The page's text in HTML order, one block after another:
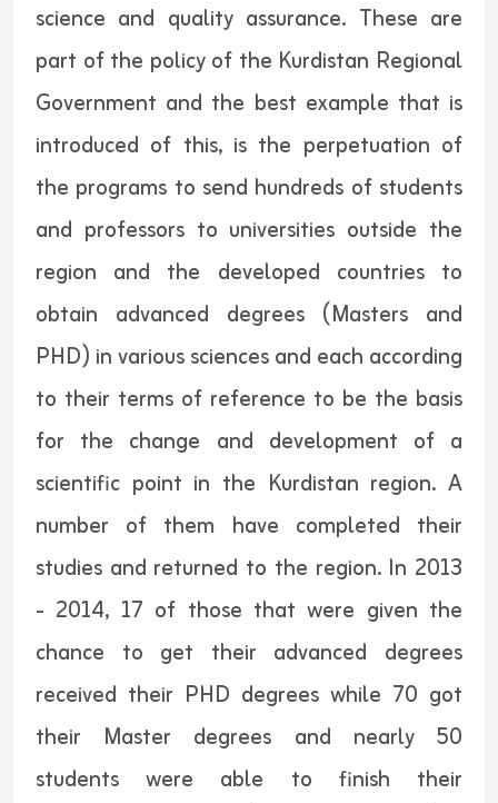
science and quality assurance. These are
part of the policy of the Kurdistan Regional
Government and the best example that is
introduced of this, is the perpetuation of
the programs to send hundreds of students
and professors to universities outside the
region and the developed countries to
obtain advanced degrees (Masters and
PHD) in various sciences and each according
to their terms of reference to be the basis
for the change and development of a
scientific point in the Kurdistan region. A
number of them have completed their
studies and returned to the region. In 2013
- 2014, 17 of those that were given the
chance to get their advanced degrees
received their PHD degrees while 70 got
their Master degrees and nearly 50
students were able to finish their